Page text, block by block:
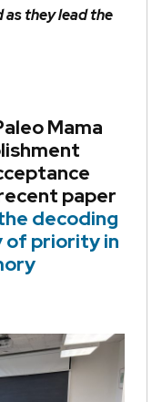
as they lead the
Mama
paper
decoding
of priority in